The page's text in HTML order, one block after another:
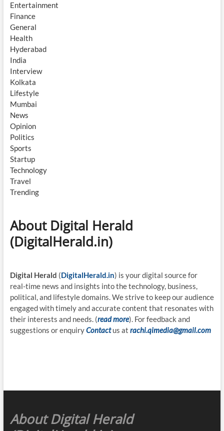
Entertainment
Finance
General
Health
Hyderabad
India
Interview
Kolkata
Lifestyle
Mumbai
News
Opinion
Politics
Sports
Startup
Technology
Travel
Trending
About Digital Herald
(DigitalHerald.in)
Digital Herald (DigitalHerald.in) is your digital source for
real-time news and insights into the technology, business,
political, and lifestyle domains. We strive to keep our audience
engaged with timely and accurate content that resonates with
their interests and needs. (read more). For feedback and
suggestions or enquiryContact us at rachi.qimedia@gmail.com
About Digital Herald